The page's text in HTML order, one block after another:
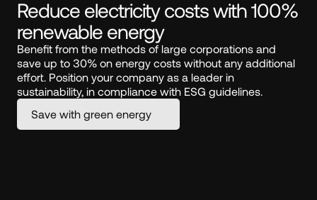
Reduce electricity costs with 100%
renewable energy
Benefit from the methods of large corporations and
save up to 30% on energy costs without any additional
effort. Position your company as a leader in
sustainability, in compliance with ESG guidelines.
Save with green energy